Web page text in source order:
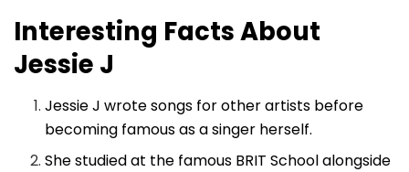
Interesting Facts About
Jessie J
Jessie J wrote songs for other artists before
becoming famous as a singer herself.
She studied at the famous BRIT School alongside